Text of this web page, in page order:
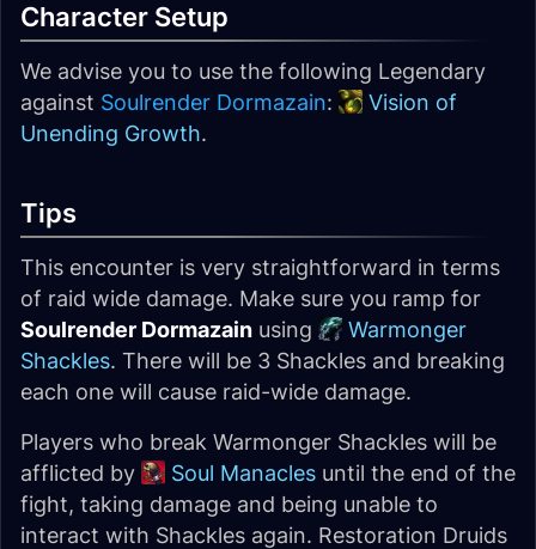
Character Setup
We advise you to use the following Legendary
against Soulrender Dormazain:
Vision of
Unending Growth.
Tips
This encounter is very straightforward in terms
of raid wide damage. Make sure you ramp for
Soulrender Dormazain using
Warmonger
Shackles. There will be 3 Shackles and breaking
each one will cause raid-wide damage.
Players who break Warmonger Shackles will be
afflicted by
Soul Manacles until the end of the
fight, taking damage and being unable to
interact with Shackles again. Restoration Druids